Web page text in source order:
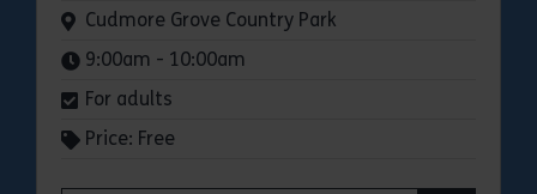
Venue:
Cudmore Grove Country Park
Times:
9:00am - 10:00am
For adults
Price: Free